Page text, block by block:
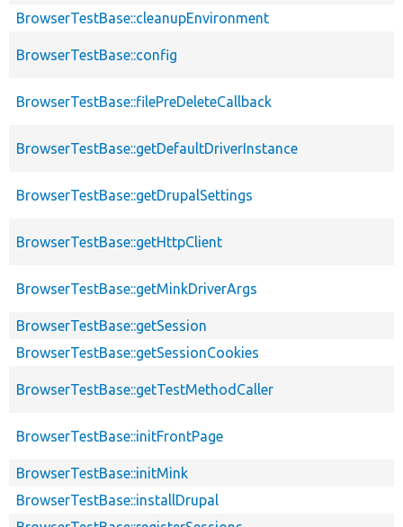
BrowserTestBase::cleanupEnvironment
BrowserTestBase::config
BrowserTestBase::filePreDeleteCallback
BrowserTestBase::getDefaultDriverInstance
BrowserTestBase::getDrupalSettings
BrowserTestBase::getHttpClient
BrowserTestBase::getMinkDriverArgs
BrowserTestBase::getSession
BrowserTestBase::getSessionCookies
BrowserTestBase::getTestMethodCaller
BrowserTestBase::initFrontPage
BrowserTestBase::initMink
BrowserTestBase::installDrupal